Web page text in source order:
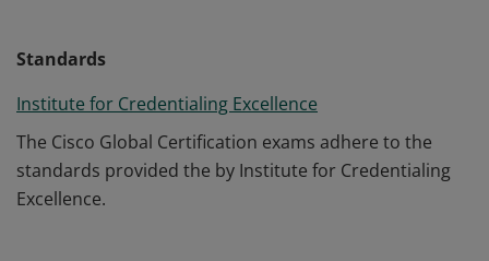
Standards
Institute for Credentialing Excellence
The Cisco Global Certification exams adhere to the
standards provided the by Institute for Credentialing
Excellence.